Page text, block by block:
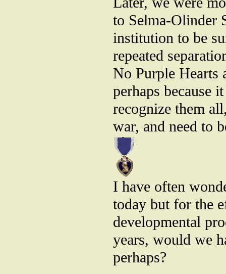
to Selma-Olinder
institution to be
repeated
No Purple Hearts
perhaps because
recognize them
war, and need to
I have often
today but for the
developmental
years, would we
perhaps?